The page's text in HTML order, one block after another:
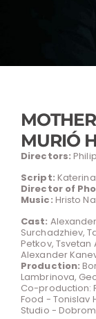
MURIÓ
Directors:
Script:
Director of
Music: Hristo
Cast:
Surchadzhiev,
Petkov, Tsvetan
Alexander
Production:
Lambrinova,
Co-production:
Food - Tonislav
Studio -